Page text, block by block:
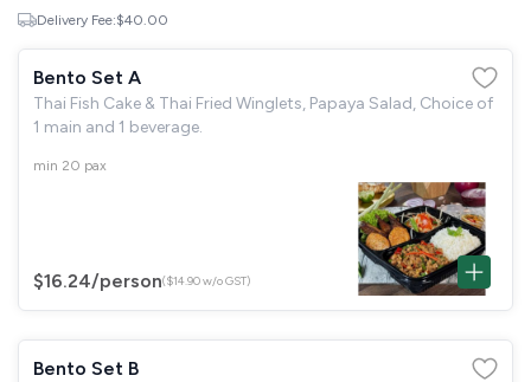
Delivery Fee:$40.00
Bento Set A
Thai Fish Cake & Thai Fried Winglets, Papaya Salad, Choice of
1 main and 1 beverage.
min 20 pax
$16.24/person($14.90 w/o GST)
Bento Set B